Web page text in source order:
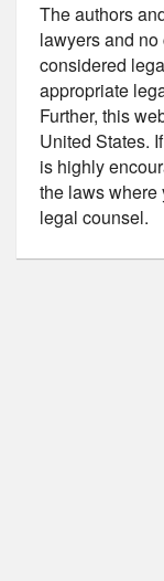
The authors
lawyers and
considered
appropriate
Further, this
United States.
is highly
the laws
legal counsel.